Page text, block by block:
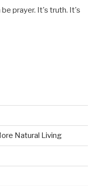
be prayer. It's truth. It's
Natural Living